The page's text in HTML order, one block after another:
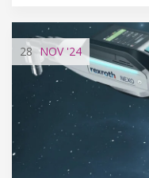
28 NOV'24